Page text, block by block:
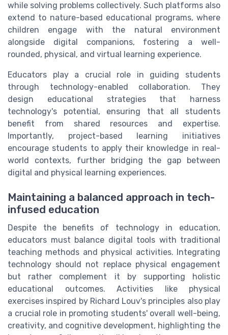
while solving problems collectively. Such platforms also
extend to nature-based educational programs, where
children engage with the natural environment
alongside digital companions, fostering a well-
rounded, physical, and virtual learning experience.
Educators play a crucial role in guiding students
through technology-enabled collaboration. They
design educational strategies that harness
technology's potential, ensuring that all students
benefit from shared resources and expertise.
Importantly, project-based learning initiatives
encourage students to apply their knowledge in real-
world contexts, further bridging the gap between
digital and physical learning experiences.
Maintaining a balanced approach in tech-
infused education
Despite the benefits of technology in education,
educators must balance digital tools with traditional
teaching methods and physical activities. Integrating
technology should not replace physical engagement
but rather complement it by supporting holistic
educational outcomes. Activities like physical
exercises inspired by Richard Louv's principles also play
a crucial role in promoting students' overall well-being,
creativity, and cognitive development, highlighting the